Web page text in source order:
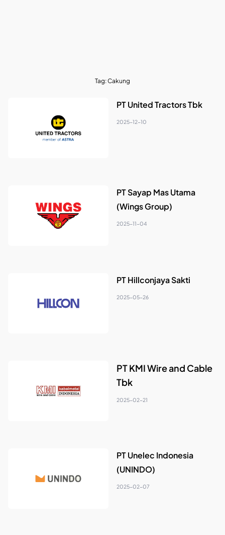
Tag:Cakung
PT United Tractors Tbk
2025-12-10
PT Sayap Mas Utama
(Wings Group)
2025-11-04
PT Hillconjaya Sakti
2025-05-26
PT KMI Wire and Cable
Tbk
2025-02-21
PT Unelec Indonesia
(UNINDO)
2025-02-07